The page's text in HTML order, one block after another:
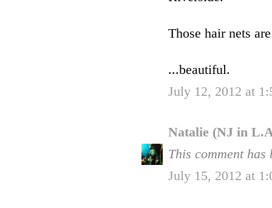
Those hair nets
...beautiful.
July 12, 2012 at
Natalie (NJ in
This comment
July 15, 2012 at